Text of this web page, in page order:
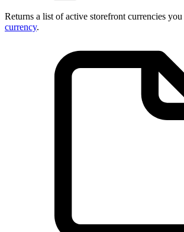
Returns a list of active storefront currencies you
currency.